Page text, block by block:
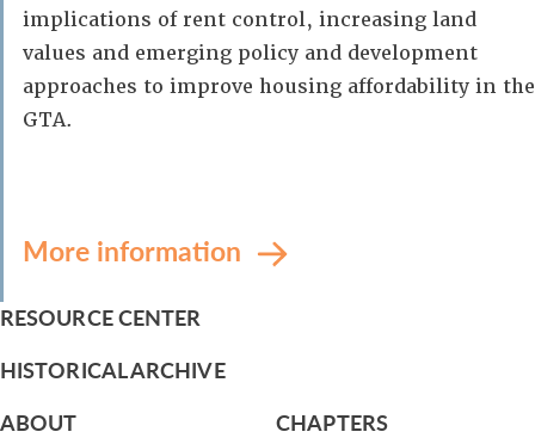
implications of rent control, increasing land
values and emerging policy and development
approaches to improve housing affordability in the
GTA.
More information
RESOURCE CENTER
HISTORICAL ARCHIVE
ABOUT
CHAPTERS